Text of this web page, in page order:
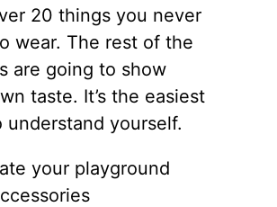
20 things you never
wear. The rest of the
are going to show
taste. It’s the easiest
understand yourself.
your playground